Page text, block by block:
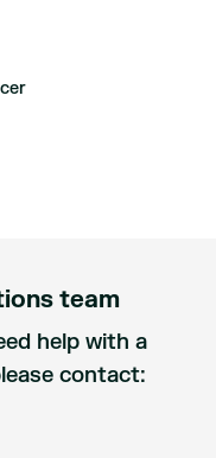
team
help with a
contact: